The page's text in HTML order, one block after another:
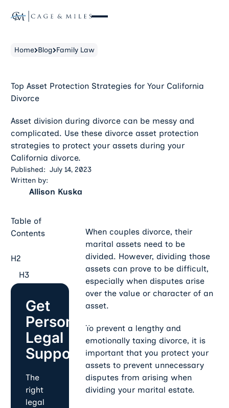
Home Blog Family Law
Top Asset Protection Strategies for Your California
Divorce
Asset division during divorce can be messy and
complicated. Use these divorce asset protection
strategies to protect your assets during your
California divorce.
Published:July 14, 2023
Written by:
Allison Kuska
Table of
Contents
H2
H3
Get
Personalized
Legal
Support
The
right
legal
When couples divorce, their
marital assets need to be
divided. However, dividing those
assets can prove to be difficult,
especially when disputes arise
over the value or character of an
asset.
To prevent a lengthy and
emotionally taxing divorce, it is
important that you protect your
assets to prevent unnecessary
disputes from arising when
dividing your marital estate.